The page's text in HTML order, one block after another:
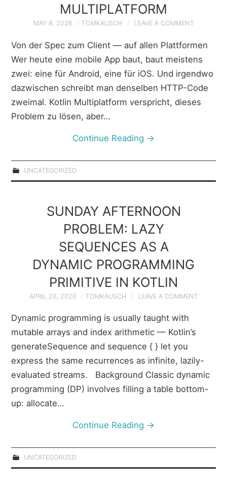
MULTIPLATFORM
MAY 8, 2026 TOMKAUSCH LEAVE A COMMENT
Von der Spec zum Client — auf allen Plattformen
Wer heute eine mobile App baut, baut meistens
zwei: eine für Android, eine für iOS. Und irgendwo
dazwischen schreibt man denselben HTTP-Code
zweimal. Kotlin Multiplatform verspricht, dieses
Problem zu lösen, aber…
Continue Reading →
UNCATEGORIZED
SUNDAY AFTERNOON
PROBLEM: LAZY
SEQUENCES AS A
DYNAMIC PROGRAMMING
PRIMITIVE IN KOTLIN
APRIL 26, 2026 TOMKAUSCH LEAVE A COMMENT
Dynamic programming is usually taught with
mutable arrays and index arithmetic — Kotlin’s
generateSequence and sequence { } let you
express the same recurrences as infinite, lazily-
evaluated streams. Background Classic dynamic
programming (DP) involves filling a table bottom-
up: allocate…
Continue Reading →
UNCATEGORIZED